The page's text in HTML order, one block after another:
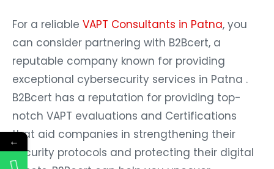
For a reliable VAPT Consultants in Patna, you
can consider partnering with B2Bcert, a
reputable company known for providing
exceptional cybersecurity services in Patna .
B2Bcert has a reputation for providing top-
notch VAPT evaluations and Certifications
that aid companies in strengthening their
security protocols and protecting their digital
←